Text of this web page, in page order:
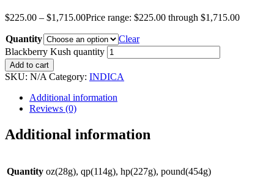
$225.00 – $1,715.00Price range: $225.00 through $1,715.00
Quantity
Clear
Blackberry Kush quantity
Add to cart
SKU: N/A Category: INDICA
Additional information
Reviews (0)
Additional information
Quantity oz(28g), qp(114g), hp(227g), pound(454g)